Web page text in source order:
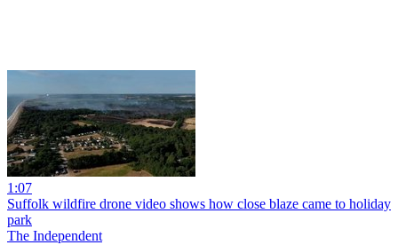
1:07
Suffolk wildfire drone video shows how close blaze came to holiday
park
The Independent